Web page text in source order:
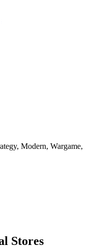
Modern, Wargame,
Stores